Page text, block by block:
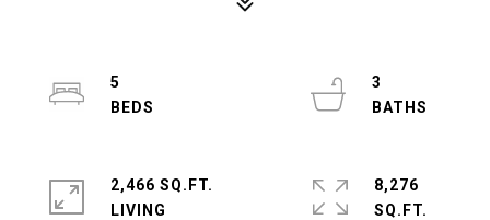
5
3
2,466 SQ.FT.
LIVING
8,276
SQ.FT.